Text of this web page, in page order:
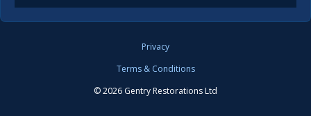
Privacy
Terms & Conditions
© 2026 Gentry Restorations Ltd